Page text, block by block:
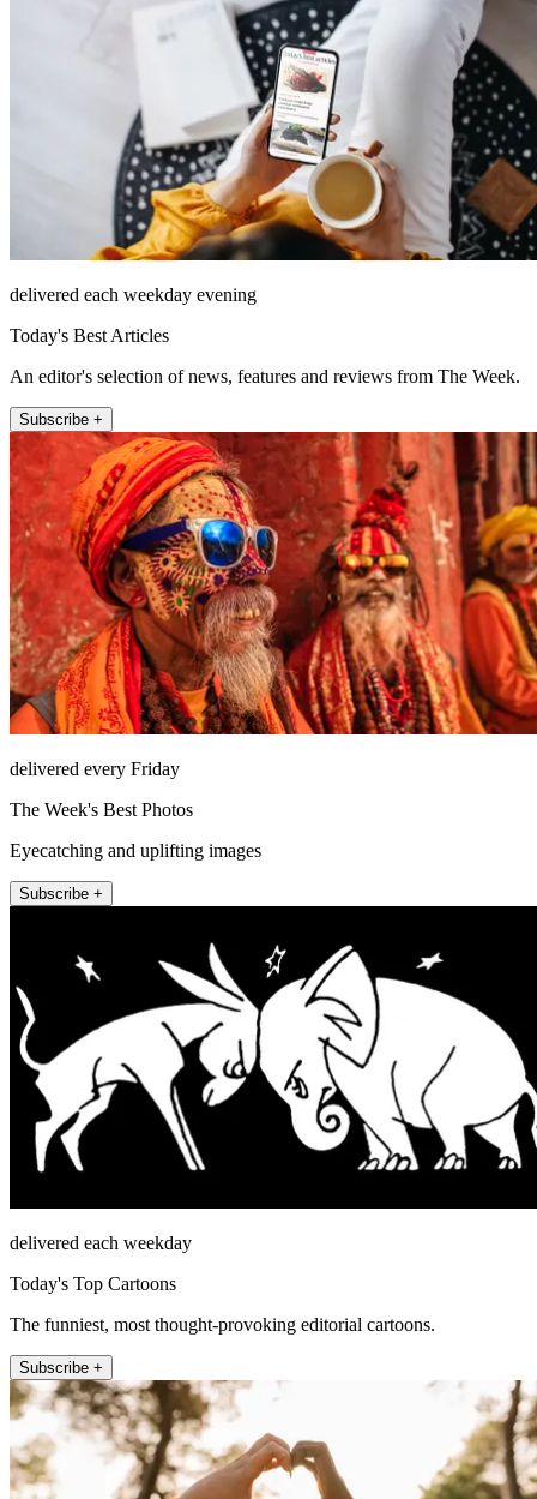
delivered each weekday evening
Today's Best Articles
An editor's selection of news, features and reviews from The Week.
Subscribe +
delivered every Friday
The Week's Best Photos
Eyecatching and uplifting images
Subscribe +
delivered each weekday
Today's Top Cartoons
The funniest, most thought-provoking editorial cartoons.
Subscribe +